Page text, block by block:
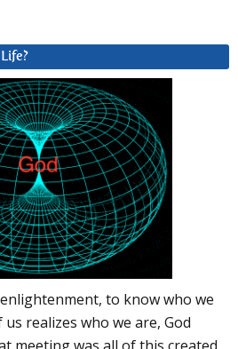
to know who we
realizes who we are, God